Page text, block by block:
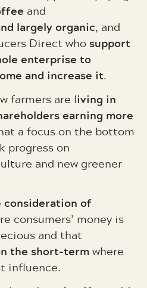
and
largely organic, and
Direct who support
enterprise to
and increase it.
farmers are living in
earning more
a focus on the bottom
progress on
and new greener
consideration of
consumers’ money is
and that
the short-termwhere
influence.